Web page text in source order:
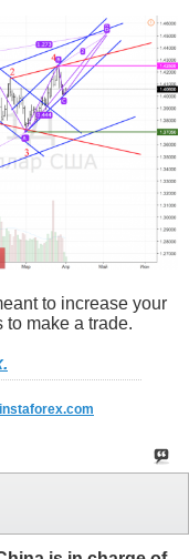
to increase your
make a trade.
.